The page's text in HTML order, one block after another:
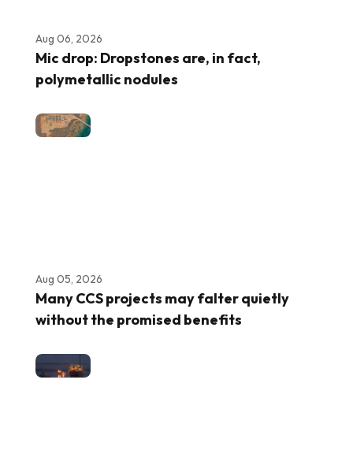
Aug 06, 2026
Mic drop: Dropstones are, in fact,
polymetallic nodules
Aug 05, 2026
Many CCS projects may falter quietly
without the promised benefits